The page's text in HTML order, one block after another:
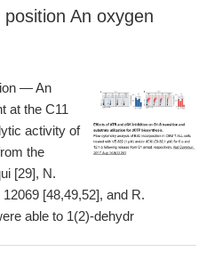
An oxygen
— An
at the C11
activity of
the
[29], N.
[48,49,52], and R.
able to 1(2)-dehydr